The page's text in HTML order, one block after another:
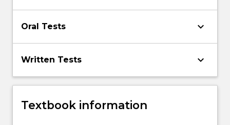
Oral Tests keyboard_arrow_down
Written Tests keyboard_arrow_down
Textbook information